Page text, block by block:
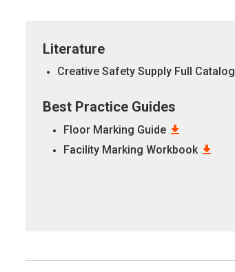
Literature
Creative Safety Supply Full Catalog
Best Practice Guides
Floor Marking Guide
Facility Marking Workbook